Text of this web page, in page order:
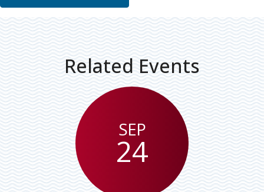
Related Events
SEP
24